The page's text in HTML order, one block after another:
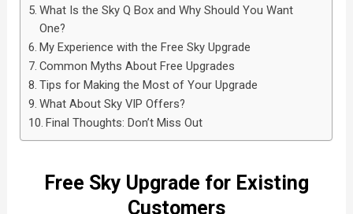
What Is the Sky Q Box and Why Should You Want
One?
My Experience with the Free Sky Upgrade
Common Myths About Free Upgrades
Tips for Making the Most of Your Upgrade
What About Sky VIP Offers?
Final Thoughts: Don’t Miss Out
Free Sky Upgrade for Existing
Customers